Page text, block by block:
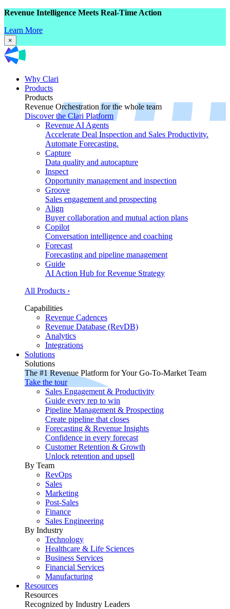
Revenue Intelligence Meets Real-Time Action
Learn More
×
Why Clari
Products
Products
Revenue Orchestration for the whole team
Discover the Clari Platform
Revenue AI Agents
Accelerate Deal Inspection and Sales Productivity.
Automate Forecasting.
Capture
Data quality and autocapture
Inspect
Opportunity management and inspection
Groove
Sales engagement and prospecting
Align
Buyer collaboration and mutual action plans
Copilot
Conversation intelligence and coaching
Forecast
Forecasting and pipeline management
Guide
AI Action Hub for Revenue Strategy
All Products ›
Capabilities
Revenue Cadences
Revenue Database (RevDB)
Analytics
Integrations
Solutions
Solutions
The #1 Revenue Platform for Your Go-To-Market Team
Take the tour
Sales Engagement & Productivity
Guide every rep to win
Pipeline Management & Prospecting
Create pipeline that closes
Forecasting & Revenue Insights
Confidence in every forecast
Customer Retention & Growth
Unlock retention and upsell
By Team
RevOps
Sales
Marketing
Post-Sales
Finance
Sales Engineering
By Industry
Technology
Healthcare & Life Sciences
Business Services
Financial Services
Manufacturing
Resources
Resources
Recognized by Industry Leaders